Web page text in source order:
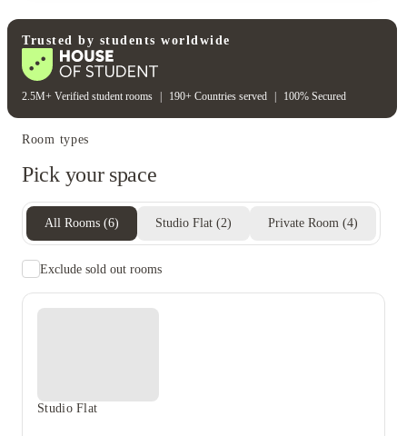
Unique to this property
Recycling
Trusted by students worldwide
2.5M+ Verified student rooms 190+ Countries served 100% Secured
Room types
Pick your space
All Rooms (6) Studio Flat (2) Private Room (4)
Exclude sold out rooms
Studio Flat